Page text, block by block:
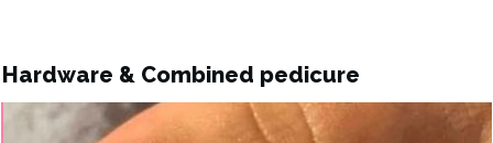
Hardware & Combined pedicure